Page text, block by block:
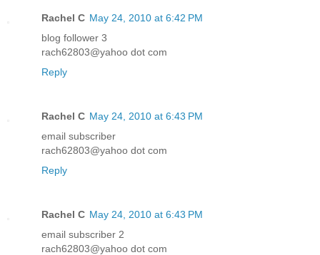
Rachel C May 24, 2010 at 6:42 PM
blog follower 3
rach62803@yahoo dot com
Reply
Rachel C May 24, 2010 at 6:43 PM
email subscriber
rach62803@yahoo dot com
Reply
Rachel C May 24, 2010 at 6:43 PM
email subscriber 2
rach62803@yahoo dot com